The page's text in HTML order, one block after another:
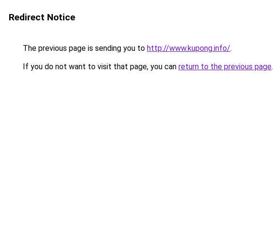
Redirect Notice
The previous page is sending you to http://www.kupong.info/.
If you do not want to visit that page, you can return to the previous page.